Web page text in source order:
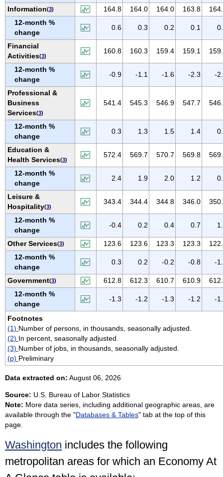
NEW HAMPSHIRE
NEW JERSEY
NEW MEXICO
NEW YORK
NORTH CAROLINA
NORTH DAKOTA
OHIO
OKLAHOMA
OREGON
PENNSYLVANIA
PUERTO RICO
RHODE ISLAND
SOUTH CAROLINA
SOUTH DAKOTA
TENNESSEE
TEXAS
UTAH
VERMONT
VIRGIN ISLANDS
VIRGINIA
WASHINGTON
WEST VIRGINIA
WISCONSIN
WYOMING
Information(3) 164.8 164.0 164.0 163.8
12-month %
change
0.6 0.3 0.2 0.1
Financial
Activities(3)
160.8 160.3 159.4 159.1
12-month %
change
-0.9 -1.1 -1.6 -2.3 -
Professional &
Business
Services(3)
541.4 545.3 546.9 547.7
12-month %
change
0.3 1.3 1.5 1.4
Education &
Health Services(3)
572.4 569.7 570.7 569.8
12-month %
change
2.4 1.9 2.0 1.2
Leisure &
Hospitality(3)
343.4 344.4 344.8 346.0
12-month %
change
-0.4 0.2 0.4 0.7
Other Services(3) 123.6 123.6 123.3 123.3
12-month %
change
0.3 0.2 -0.2 -0.8 -
Government(3) 612.8 612.3 610.7 610.9
12-month %
change
-1.3 -1.2 -1.3 -1.2 -
Footnotes
(1) Number of persons, in thousands, seasonally adjusted.
(2) In percent, seasonally adjusted.
(3) Number of jobs, in thousands, seasonally adjusted.
(p) Preliminary
Data extracted on: August 06, 2026
Source: U.S. Bureau of Labor Statistics
Note: More data series, including additional geographic areas, are
available through the "Databases & Tables" tab at the top of this
page.
Washington includes the following
metropolitan areas for which an Economy At